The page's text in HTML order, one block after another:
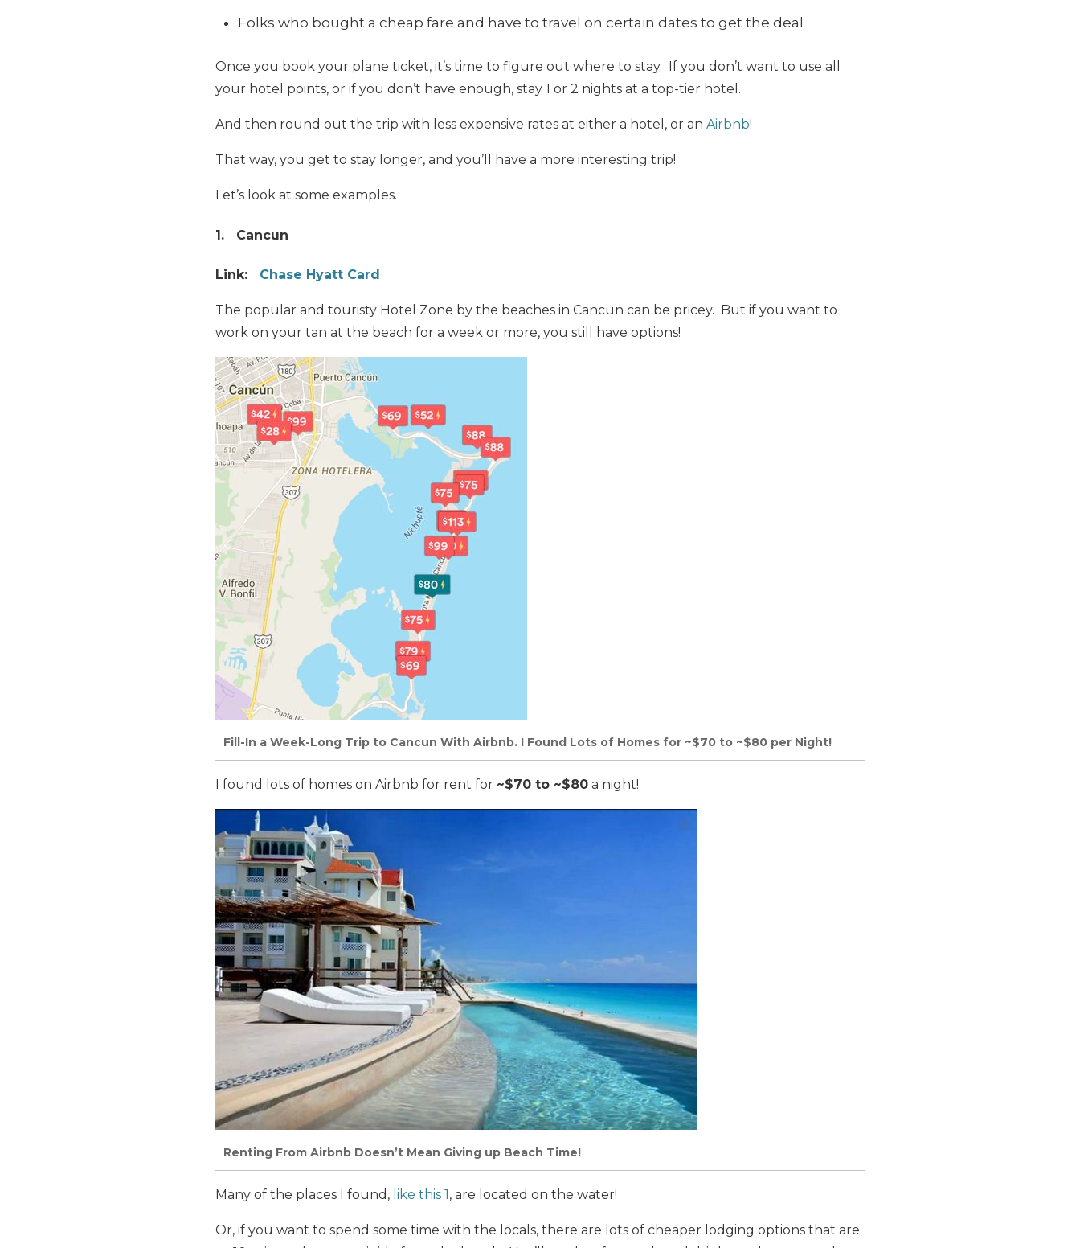
Folks who bought a cheap fare and have to travel on certain dates to get the deal
Once you book your plane ticket, it’s time to figure out where to stay. If you don’t want to use all
your hotel points, or if you don’t have enough, stay 1 or 2 nights at a top-tier hotel.
And then round out the trip with less expensive rates at either a hotel, or an Airbnb!
That way, you get to stay longer, and you’ll have a more interesting trip!
Let’s look at some examples.
1. Cancun
Link: Chase Hyatt Card
The popular and touristy Hotel Zone by the beaches in Cancun can be pricey. But if you want to
work on your tan at the beach for a week or more, you still have options!
Fill-In a Week-Long Trip to Cancun With Airbnb. I Found Lots of Homes for ~$70 to ~$80 per Night!
I found lots of homes on Airbnb for rent for ~$70 to ~$80 a night!
Renting From Airbnb Doesn’t Mean Giving up Beach Time!
Many of the places I found, like this 1, are located on the water!
Or, if you want to spend some time with the locals, there are lots of cheaper lodging options that are